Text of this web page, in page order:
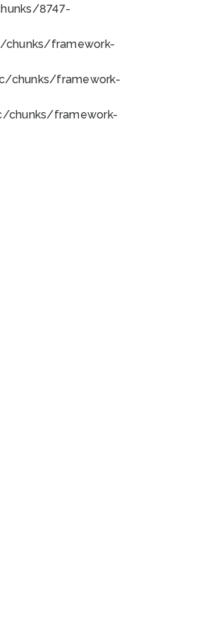
8747-
chunks/framework-
chunks/framework-
chunks/framework-